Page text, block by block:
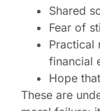
Shared
Fear of
Practical
financial
Hope
These are